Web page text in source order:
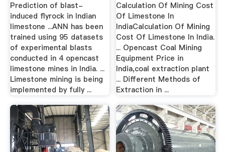
Prediction of blast-
induced flyrock in Indian
limestone ...ANN has been
trained using 95 datasets
of experimental blasts
conducted in 4 opencast
limestone mines in India. ...
Limestone mining is being
implemented by fully ...
Calculation Of Mining Cost
Of Limestone In
IndiaCalculation Of Mining
Cost Of Limestone In India.
... Opencast Coal Mining
Equipment Price in
India,coal extraction plant
... Different Methods of
Extraction in ...